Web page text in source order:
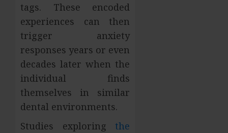
tags. These encoded
experiences can then
trigger anxiety
responses years or even
decades later when the
individual finds
themselves in similar
dental environments.
Studies exploring the